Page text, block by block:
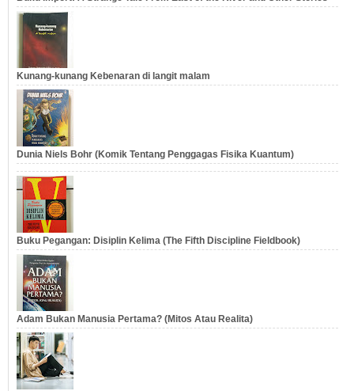
Kunang-kunang Kebenaran di langit malam
Dunia Niels Bohr (Komik Tentang Penggagas Fisika Kuantum)
Buku Pegangan: Disiplin Kelima (The Fifth Discipline Fieldbook)
Adam Bukan Manusia Pertama? (Mitos Atau Realita)